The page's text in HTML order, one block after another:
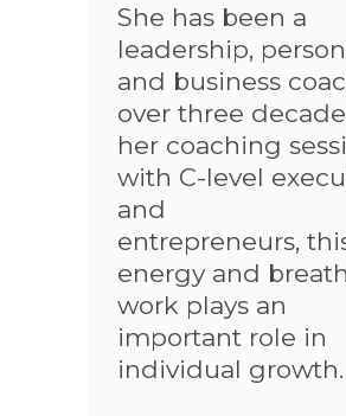
She has been a
leadership,
and business
over three
her coaching
with C-level
and
entrepreneurs,
energy and breath
work plays an
important role in
individual growth.